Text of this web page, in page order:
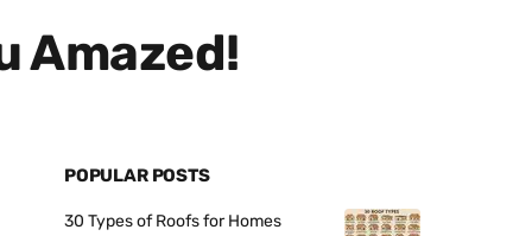
Amazed!
POPULAR POSTS
30 Types of Roofs for Homes